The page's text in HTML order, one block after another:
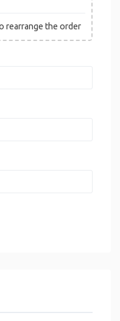
rearrange the order